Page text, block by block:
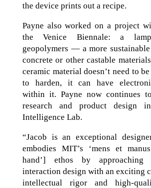
the device prints out a recipe.
Payne also worked on a project
the Venice Biennale: a
geopolymers — a more
concrete or other castable
ceramic material doesn’t need to
to harden, it can have
within it. Payne now continues
research and product design
Intelligence Lab.
“Jacob is an exceptional
embodies MIT’s ‘mens et
hand’] ethos by approaching
interaction design with an exciting
intellectual rigor and high-